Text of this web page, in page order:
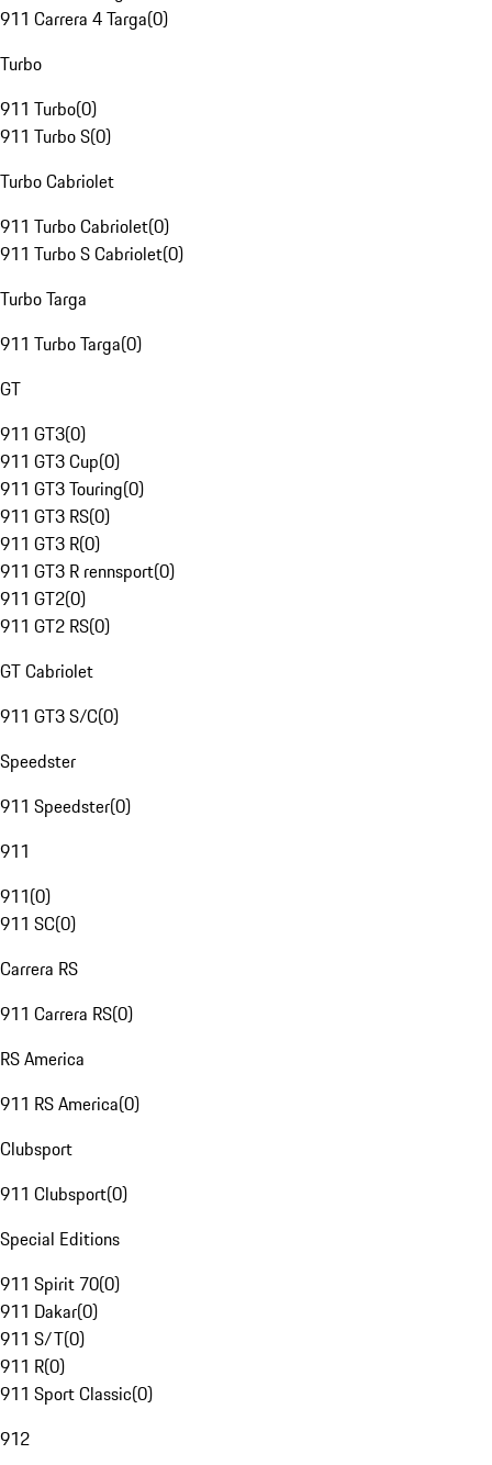
911 Carrera 4 Targa(0)
Turbo
911 Turbo(0)
911 Turbo S(0)
Turbo Cabriolet
911 Turbo Cabriolet(0)
911 Turbo S Cabriolet(0)
Turbo Targa
911 Turbo Targa(0)
GT
911 GT3(0)
911 GT3 Cup(0)
911 GT3 Touring(0)
911 GT3 RS(0)
911 GT3 R(0)
911 GT3 R rennsport(0)
911 GT2(0)
911 GT2 RS(0)
GT Cabriolet
911 GT3 S/C(0)
Speedster
911 Speedster(0)
911
911(0)
911 SC(0)
Carrera RS
911 Carrera RS(0)
RS America
911 RS America(0)
Clubsport
911 Clubsport(0)
Special Editions
911 Spirit 70(0)
911 Dakar(0)
911 S/T(0)
911 R(0)
911 Sport Classic(0)
912